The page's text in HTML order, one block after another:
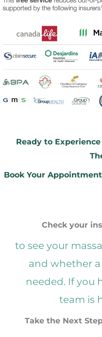
Ready to
Book Your
Check your
to see your
and whether a
needed. If you
team is
Take the Next